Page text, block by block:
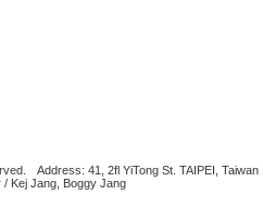
Address: 41, 2fl YiTong St. TAIPEI, Taiwan
/ Kej Jang, Boggy Jang